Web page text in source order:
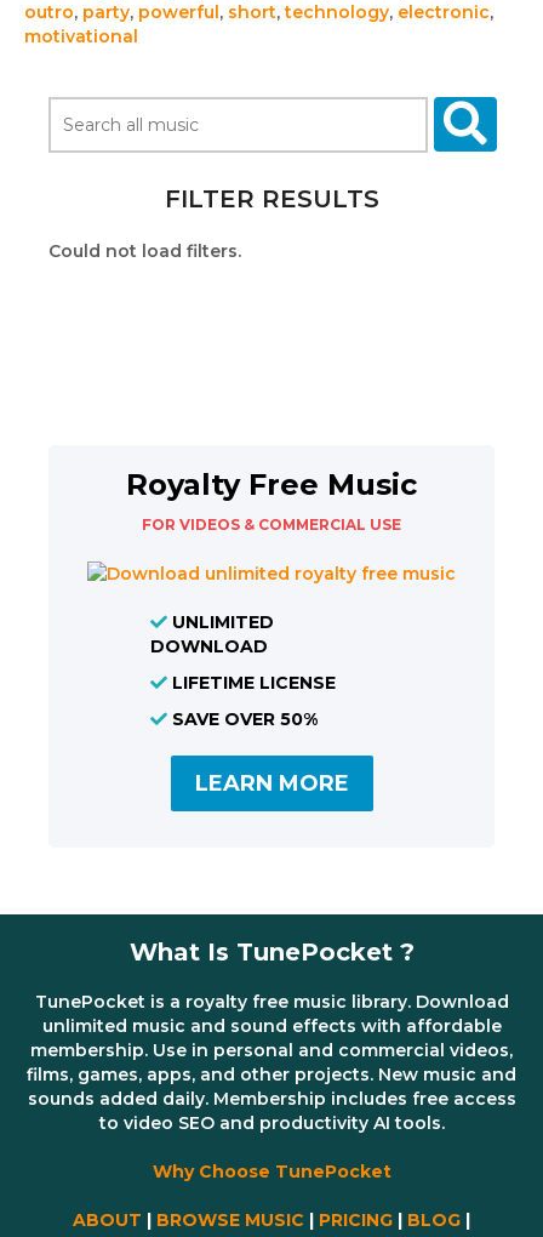
outro, party, powerful, short,technology, electronic,
motivational
FILTER RESULTS
Could not load filters.
Royalty Free Music
FOR VIDEOS & COMMERCIAL USE
UNLIMITED
DOWNLOAD
LIFETIME LICENSE
SAVE OVER 50%
LEARN MORE
What Is TunePocket ?
TunePocket is a royalty free music library. Download
unlimited music and sound effects with affordable
membership. Use in personal and commercial videos,
films, games, apps, and other projects. New music and
sounds added daily. Membership includes free access
to video SEO and productivity AI tools.
Why Choose TunePocket
ABOUT | BROWSE MUSIC | PRICING | BLOG |